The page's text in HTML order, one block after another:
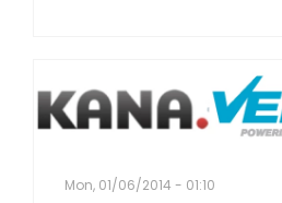
Mon, 01/06/2014 - 01:10